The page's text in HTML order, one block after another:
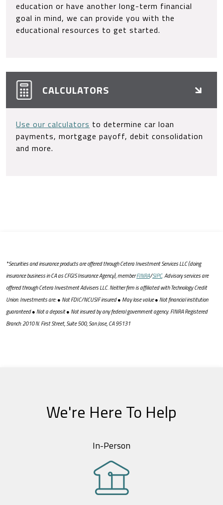
education or have another long-term financial
goal in mind, we can provide you with the
educational resources to get started.
CALCULATORS
Use our calculators to determine car loan
payments, mortgage payoff, debit consolidation
and more.
*Securities and insurance products are offered through Cetera Investment Services LLC (doing
insurance business in CA as CFGIS Insurance Agency), memberFINRA/SIPC. Advisory services are
offered through Cetera Investment Advisers LLC. Neither firm is affiliated with Technology Credit
Union. Investments are: ● Not FDIC/NCUSIF insured ● May lose value ● Not financial institution
guaranteed ● Not a deposit ● Not insured by any federal government agency. FINRA Registered
Branch: 2010 N. First Street, Suite 500, San Jose, CA 95131
We're Here To Help
In-Person